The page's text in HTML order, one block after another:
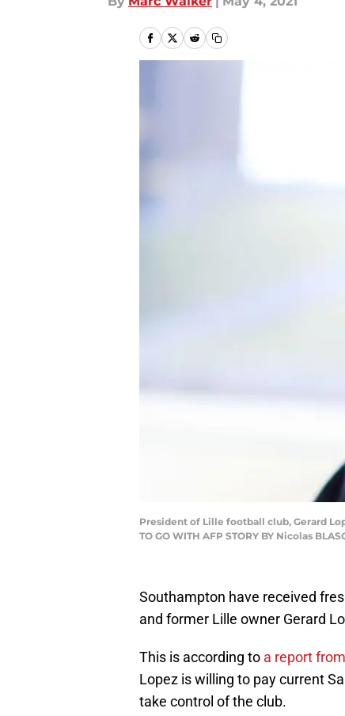
President of Lille football club, Gerard
TO GO WITH AFP STORY BY Nicolas
Southampton have received
and former Lille owner Gerard
This is according to a report
Lopez is willing to pay current
take control of the club.